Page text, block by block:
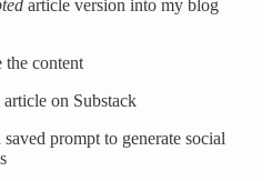
article version into my blog
the content
on Substack
prompt to generate social